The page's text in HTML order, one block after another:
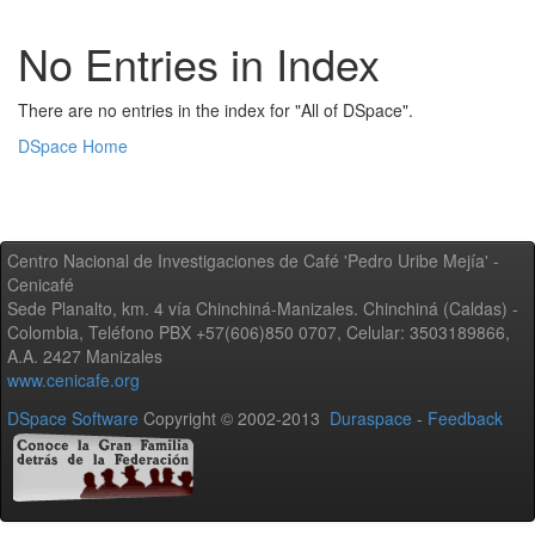
No Entries in Index
There are no entries in the index for "All of DSpace".
DSpace Home
Centro Nacional de Investigaciones de Café 'Pedro Uribe Mejía' -
Cenicafé
Sede Planalto, km. 4 vía Chinchiná-Manizales. Chinchiná (Caldas) -
Colombia, Teléfono PBX +57(606)850 0707, Celular: 3503189866,
A.A. 2427 Manizales
www.cenicafe.org
DSpace Software Copyright © 2002-2013 Duraspace - Feedback